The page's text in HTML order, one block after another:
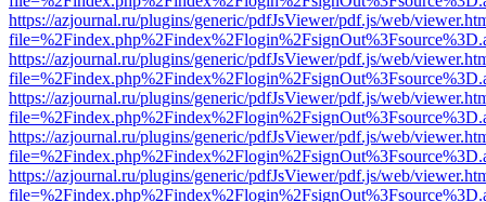
https://azjournal.ru/plugins/generic/pdfJsViewer/pdf.js/web/
https://azjournal.ru/plugins/generic/pdfJsViewer/pdf.js/web/
https://azjournal.ru/plugins/generic/pdfJsViewer/pdf.js/web/
https://azjournal.ru/plugins/generic/pdfJsViewer/pdf.js/web/
https://azjournal.ru/plugins/generic/pdfJsViewer/pdf.js/web/